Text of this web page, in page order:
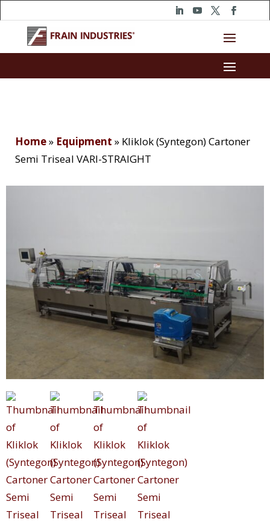
Home» Equipment » Kliklok (Syntegon) Cartoner
Semi Triseal VARI-STRAIGHT